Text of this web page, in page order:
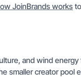
JoinBrands works
and wind
smaller creator pool